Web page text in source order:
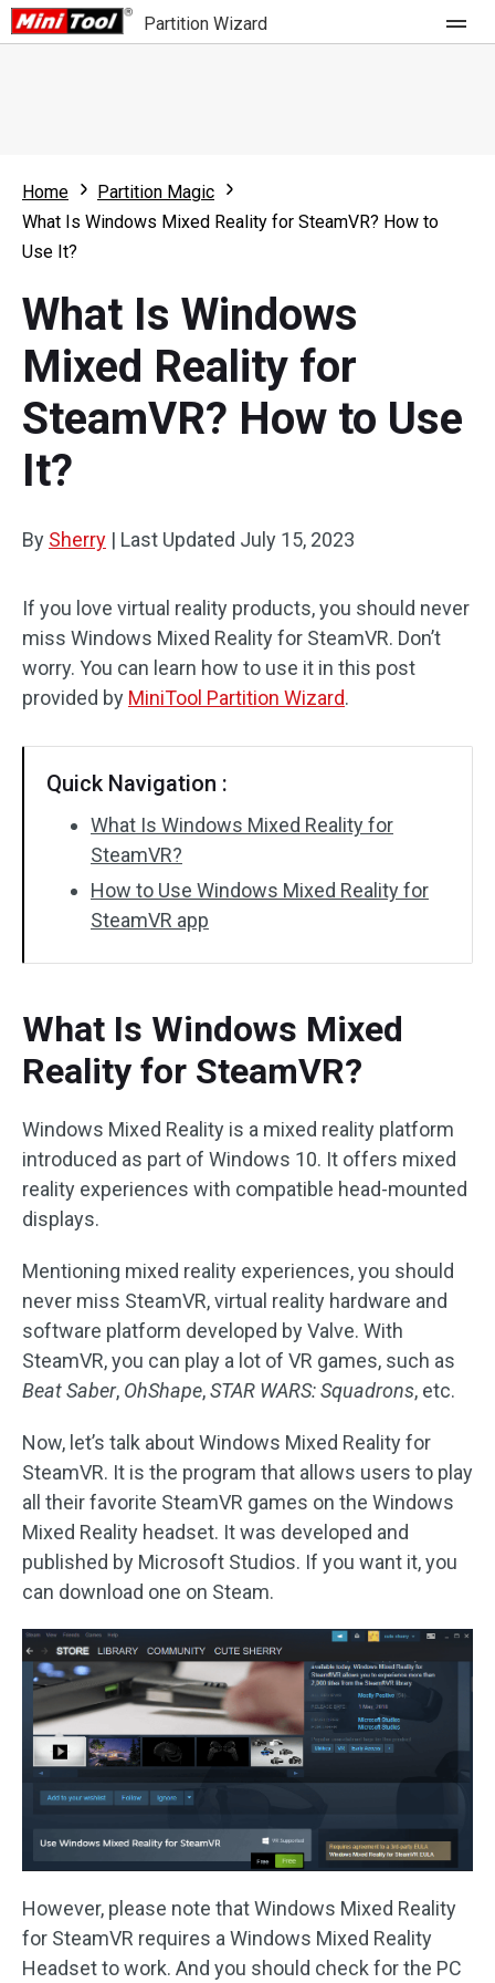
Partition Wizard
Partition Wizard Free
Partition Wizard Pro
For Business
What's New
Comparison
Resize Partition
Clone Disk
Disk Recovery
Home
Partition Magic
What Is Windows Mixed Reality for SteamVR? How to
Use It?
What Is Windows
Mixed Reality for
SteamVR? How to Use
It?
By Sherry | Last Updated July 15, 2023
If you love virtual reality products, you should never
miss Windows Mixed Reality for SteamVR. Don’t
worry. You can learn how to use it in this post
provided by MiniTool Partition Wizard.
Quick Navigation :
What Is Windows Mixed Reality for
SteamVR?
How to Use Windows Mixed Reality for
SteamVR app
What Is Windows Mixed
Reality for SteamVR?
Windows Mixed Reality is a mixed reality platform
introduced as part of Windows 10. It offers mixed
reality experiences with compatible head-mounted
displays.
Mentioning mixed reality experiences, you should
never miss SteamVR, virtual reality hardware and
software platform developed by Valve. With
SteamVR, you can play a lot of VR games, such as
Beat Saber, OhShape,STAR WARS: Squadrons, etc.
Now, let’s talk about Windows Mixed Reality for
SteamVR. It is the program that allows users to play
all their favorite SteamVR games on the Windows
Mixed Reality headset. It was developed and
published by Microsoft Studios. If you want it, you
can download one on Steam.
However, please note that Windows Mixed Reality
for SteamVR requires a Windows Mixed Reality
Headset to work. And you should check for the PC